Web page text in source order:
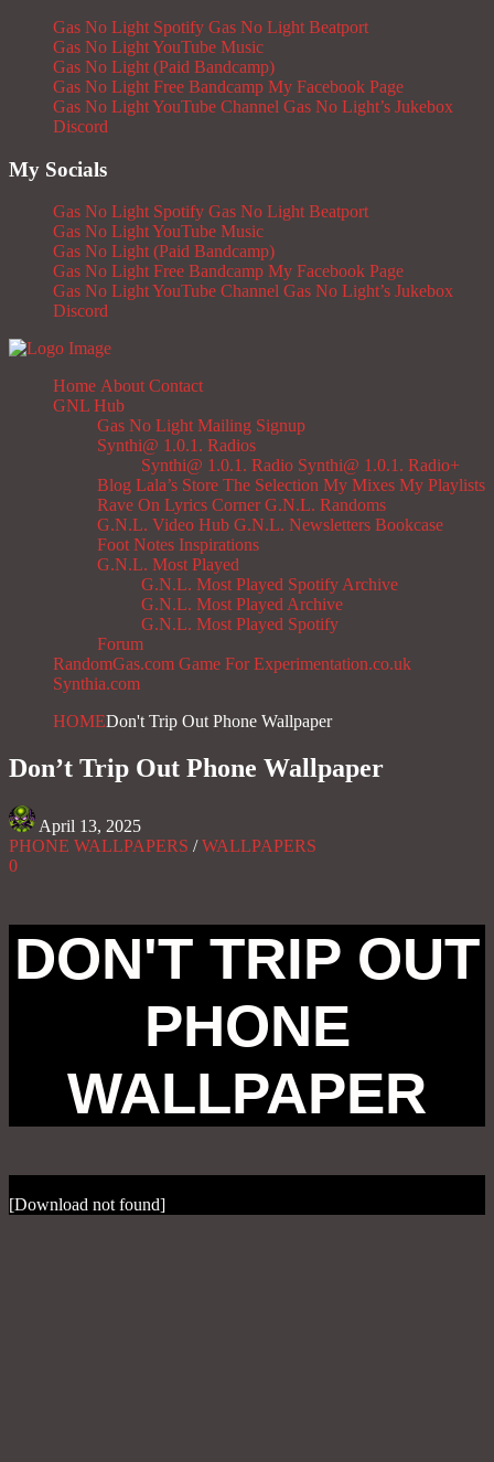
Gas No Light Spotify Gas No Light Beatport
Gas No Light YouTube Music
Gas No Light (Paid Bandcamp)
Gas No Light Free Bandcamp My Facebook Page
Gas No Light YouTube Channel Gas No Light’s Jukebox
Discord
My Socials
Gas No Light Spotify Gas No Light Beatport
Gas No Light YouTube Music
Gas No Light (Paid Bandcamp)
Gas No Light Free Bandcamp My Facebook Page
Gas No Light YouTube Channel Gas No Light’s Jukebox
Discord
Home About Contact
GNL Hub
Gas No Light Mailing Signup
Synthi@ 1.0.1. Radios
Synthi@ 1.0.1. Radio Synthi@ 1.0.1. Radio+
Blog Lala’s Store The Selection My Mixes My Playlists
Rave On Lyrics Corner G.N.L. Randoms
G.N.L. Video Hub G.N.L. Newsletters Bookcase
Foot Notes Inspirations
G.N.L. Most Played
G.N.L. Most Played Spotify Archive
G.N.L. Most Played Archive
G.N.L. Most Played Spotify
Forum
RandomGas.com Game For Experimentation.co.uk
Synthia.com
HOMEDon't Trip Out Phone Wallpaper
Don’t Trip Out Phone Wallpaper
April 13, 2025
PHONE WALLPAPERS /WALLPAPERS
0
DON'T TRIP OUT
PHONE
WALLPAPER
[Download not found]